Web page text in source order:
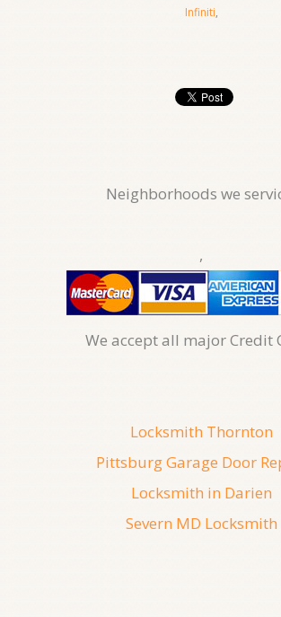
Infiniti,
Neighborhoods we
,
We accept all major Credit
Locksmith Thornton
Pittsburg Garage Door
Locksmith in Darien
Severn MD Locksmith